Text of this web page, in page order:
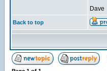
Dave
Back to top